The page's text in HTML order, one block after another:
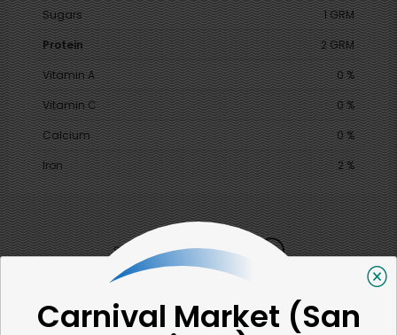
Sugars
1 GRM
Protein
2 GRM
Vitamin A
0 %
Vitamin C
0 %
Calcium
0 %
Iron
2 %
SHARE
That's all for now!
Carnival Market (San